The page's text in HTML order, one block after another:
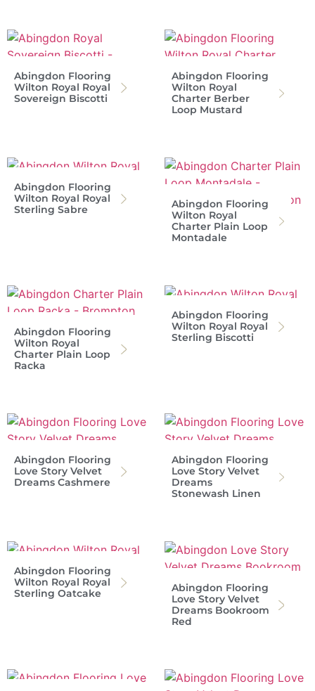
Abingdon Flooring
Wilton Royal Royal
Sovereign Biscotti
Abingdon Flooring
Wilton Royal
Charter Berber
Loop Mustard
Abingdon Flooring
Wilton Royal Royal
Sterling Sabre
Abingdon Flooring
Wilton Royal
Charter Plain Loop
Montadale
Abingdon Flooring
Wilton Royal
Charter Plain Loop
Racka
Abingdon Flooring
Wilton Royal Royal
Sterling Biscotti
Abingdon Flooring
Love Story Velvet
Dreams Cashmere
Abingdon Flooring
Love Story Velvet
Dreams
Stonewash Linen
Abingdon Flooring
Wilton Royal Royal
Sterling Oatcake
Abingdon Flooring
Love Story Velvet
Dreams Bookroom
Red